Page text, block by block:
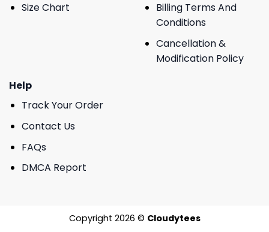
Size Chart
Billing Terms And
Conditions
Cancellation &
Modification Policy
Help
Track Your Order
Contact Us
FAQs
DMCA Report
Copyright 2026 © Cloudytees